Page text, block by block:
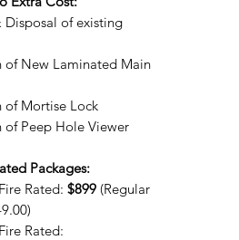
Disposal of existing
of New Laminated Main
of Mortise Lock
of Peep Hole Viewer
Packages:
Rated: $899 (Regular
Rated: